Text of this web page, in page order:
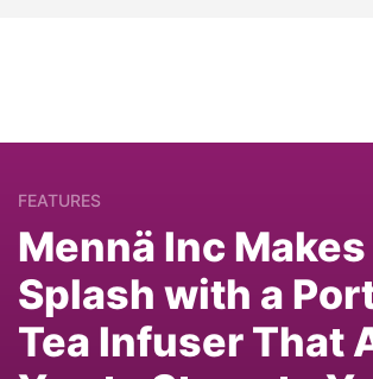
FEATURES
Mennä Inc Makes
Splash with a
Tea Infuser That